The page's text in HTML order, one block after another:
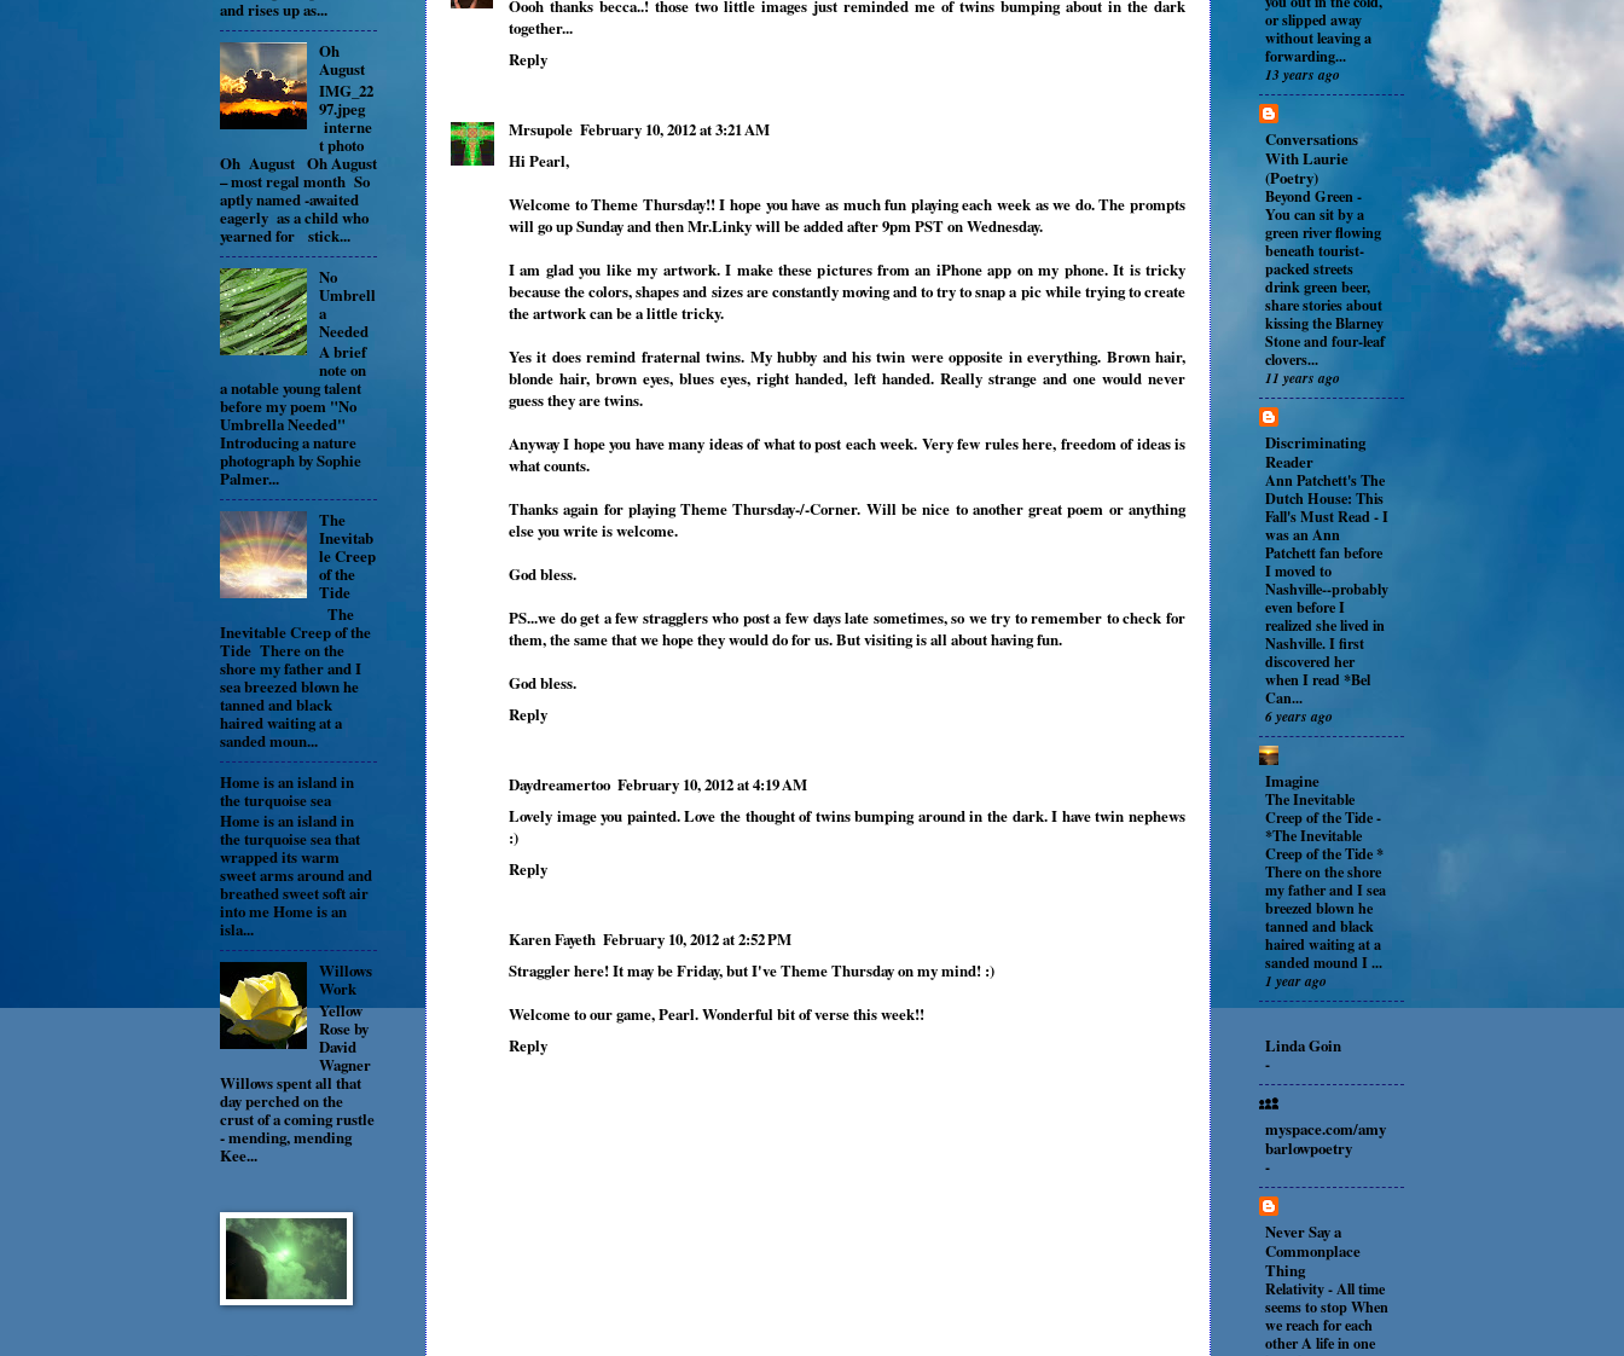
Oooh thanks becca..! those two little images just reminded me of twins bumping about in the dark
together...
Reply
Mrsupole February 10, 2012 at 3:21 AM
Hi Pearl,
Welcome to Theme Thursday!! I hope you have as much fun playing each week as we do. The prompts
will go up Sunday and then Mr.Linky will be added after 9pm PST on Wednesday.
I am glad you like my artwork. I make these pictures from an iPhone app on my phone. It is tricky
because the colors, shapes and sizes are constantly moving and to try to snap a pic while trying to create
the artwork can be a little tricky.
Yes it does remind fraternal twins. My hubby and his twin were opposite in everything. Brown hair,
blonde hair, brown eyes, blues eyes, right handed, left handed. Really strange and one would never
guess they are twins.
Anyway I hope you have many ideas of what to post each week. Very few rules here, freedom of ideas is
what counts.
Thanks again for playing Theme Thursday-/-Corner. Will be nice to another great poem or anything
else you write is welcome.
God bless.
PS...we do get a few stragglers who post a few days late sometimes, so we try to remember to check for
them, the same that we hope they would do for us. But visiting is all about having fun.
God bless.
Reply
Daydreamertoo February 10, 2012 at 4:19 AM
Lovely image you painted. Love the thought of twins bumping around in the dark. I have twin nephews
:)
Reply
Karen Fayeth February 10, 2012 at 2:52 PM
Straggler here! It may be Friday, but I've Theme Thursday on my mind! :)
Welcome to our game, Pearl. Wonderful bit of verse this week!!
Reply
and rises up as...
Oh
August
IMG_22
97.jpeg
interne
t photo
Oh August Oh August
– most regal month So
aptly named -awaited
eagerly as a child who
yearned for stick...
No
Umbrell
a
Needed
A brief
note on
a notable young talent
before my poem "No
Umbrella Needed"
Introducing a nature
photograph by Sophie
Palmer...
The
Inevitab
le Creep
of the
Tide
The
Inevitable Creep of the
Tide There on the
shore my father and I
sea breezed blown he
tanned and black
haired waiting at a
sanded moun...
Home is an island in
the turquoise sea
Home is an island in
the turquoise sea that
wrapped its warm
sweet arms around and
breathed sweet soft air
into me Home is an
isla...
Willows
Work
Yellow
Rose by
David
Wagner
Willows spent all that
day perched on the
crust of a coming rustle
- mending, mending
Kee...
or slipped away
without leaving a
forwarding...
13 years ago
Conversations
With Laurie
(Poetry)
Beyond Green-
You can sit by a
green river flowing
beneath tourist-
packed streets
drink green beer,
share stories about
kissing the Blarney
Stone and four-leaf
clovers...
11 years ago
Discriminating
Reader
Ann Patchett's The
Dutch House: This
Fall's Must Read-I
was an Ann
Patchett fan before
I moved to
Nashville--probably
even before I
realized she lived in
Nashville. I first
discovered her
when I read *Bel
Can...
6 years ago
Imagine
The Inevitable
Creep of the Tide-
*The Inevitable
Creep of the Tide *
There on the shore
my father and I sea
breezed blown he
tanned and black
haired waiting at a
sanded mound I ...
1 year ago
Linda Goin
-
myspace.com/amy
barlowpoetry
-
Never Say a
Commonplace
Thing
Relativity-All time
seems to stop When
we reach for each
other A life in one